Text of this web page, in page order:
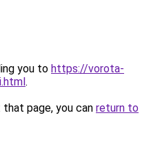
you to https://vorota-
.
page, you can return to